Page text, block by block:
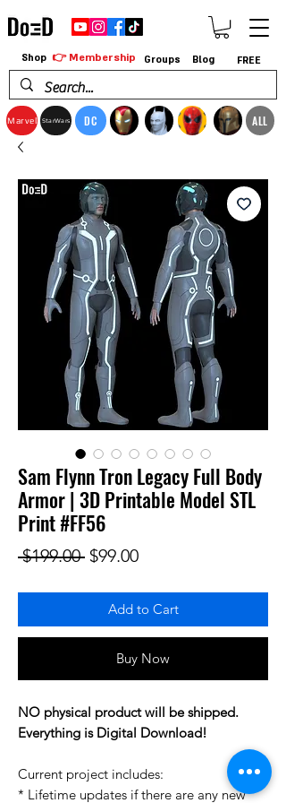
Marvel StarWars DC ALL
Shop 👉 Membership Groups Blog FREE
Sam Flynn Tron Legacy Full Body
Armor | 3D Printable Model STL
Print #FF56
$199.00 Regular Price
$99.00Sale Price
Add to Cart
Buy Now
NO physical product will be shipped.
Everything is Digital Download!
Current project includes:
* Lifetime updates if there are any new